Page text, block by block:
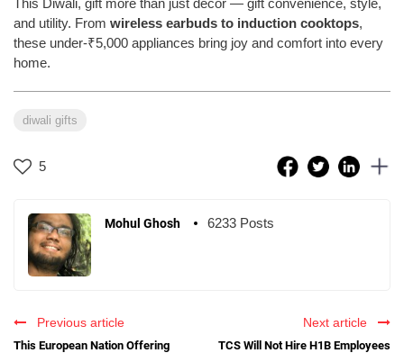
and utility. From wireless earbuds to induction cooktops,
these under-₹5,000 appliances bring joy and comfort into every
home.
diwali gifts
5
Mohul Ghosh 6233 Posts
Previous article
This European Nation Offering
Next article
TCS Will Not Hire H1B Employees